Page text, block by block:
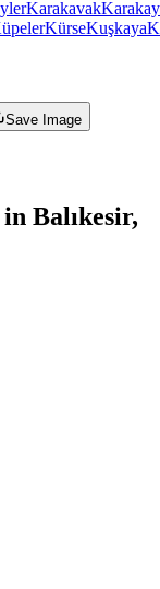
Karakavak
KürseKuşkaya
Save Image
Balıkesir,